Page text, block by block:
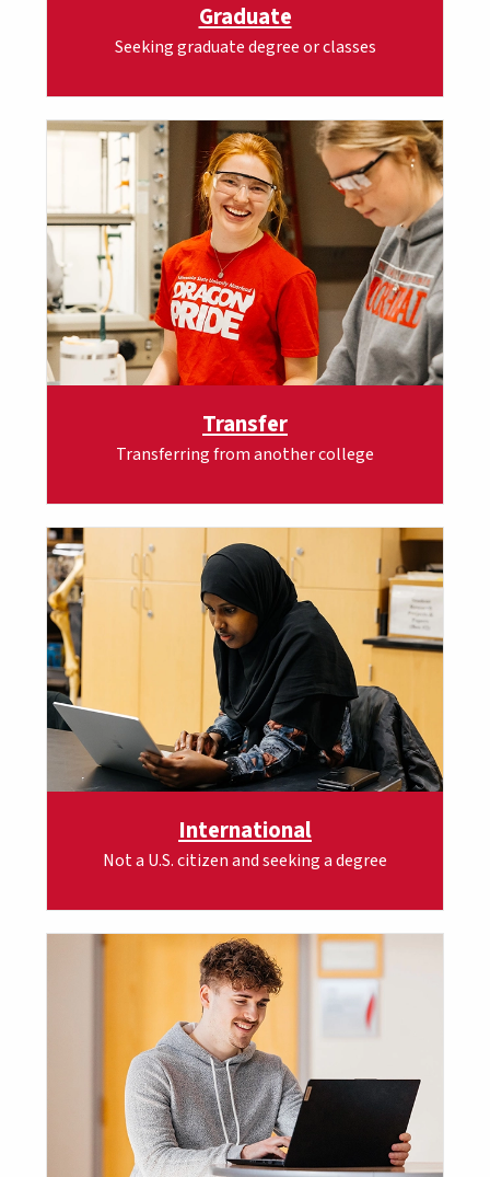
Graduate
Seeking graduate degree or classes
Transfer
Transferring from another college
International
Not a U.S. citizen and seeking a degree